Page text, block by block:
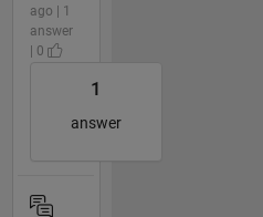
ago | 1
answer
| 0
1
answer